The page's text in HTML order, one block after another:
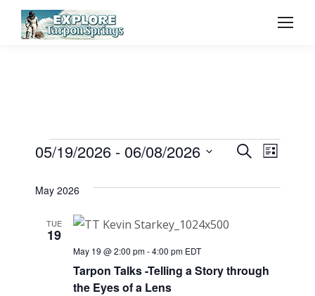
Events
Views
SearchList
05/19/2026 - 06/08/2026
date.
May 2026
TUE
19
Tarpon Talks -Telling a Story through
the Eyes of a Lens
May 19 @ 2:00 pm-4:00 pm EDT